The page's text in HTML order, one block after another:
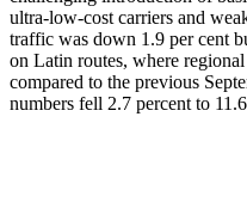
ultra-low-cost carriers and
traffic was down 1.9 per cent
on Latin routes, where
compared to the previous
numbers fell 2.7 percent to